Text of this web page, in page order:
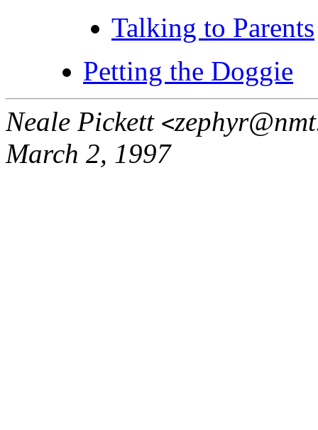
Talking to Parents
Petting the Doggie
Neale Pickett <
March 2, 1997